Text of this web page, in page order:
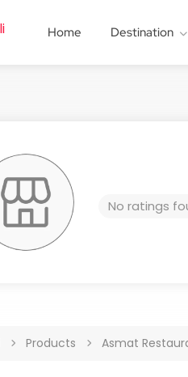
Home Destination
No ratings
Products Asmat